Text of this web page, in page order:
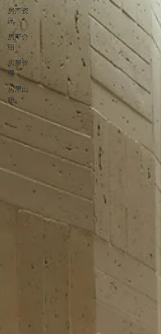
房产资
讯
房产介
绍
房屋管
理
房屋出
租